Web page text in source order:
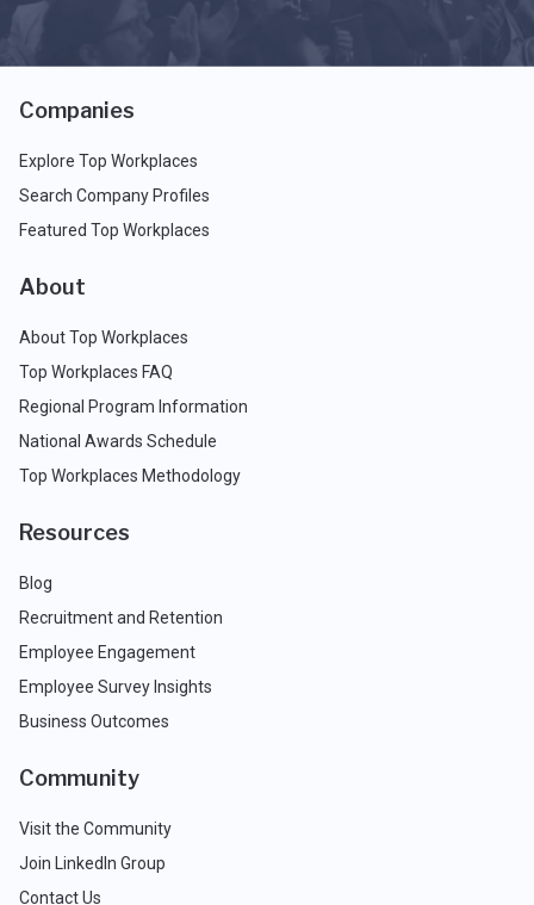
Companies
Explore Top Workplaces
Search Company Profiles
Featured Top Workplaces
About
About Top Workplaces
Top Workplaces FAQ
Regional Program Information
National Awards Schedule
Top Workplaces Methodology
Resources
Blog
Recruitment and Retention
Employee Engagement
Employee Survey Insights
Business Outcomes
Community
Visit the Community
Join LinkedIn Group
Contact Us